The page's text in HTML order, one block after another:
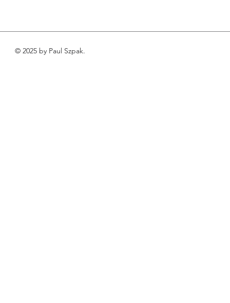
© 2025 by Paul Szpak.